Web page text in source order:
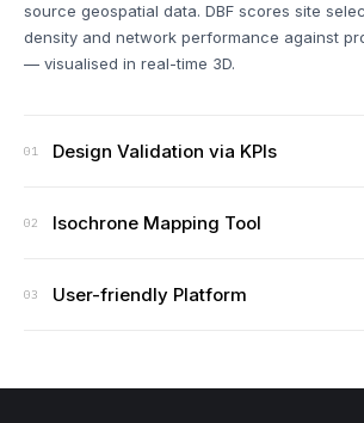
source geospatial data. DBF scores site
density and network performance against
— visualised in real-time 3D.
01 Design Validation via KPIs
02 Isochrone Mapping Tool
03 User-friendly Platform